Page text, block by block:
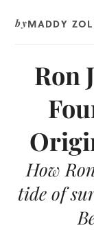
byMADDY
Ron
How
tide of